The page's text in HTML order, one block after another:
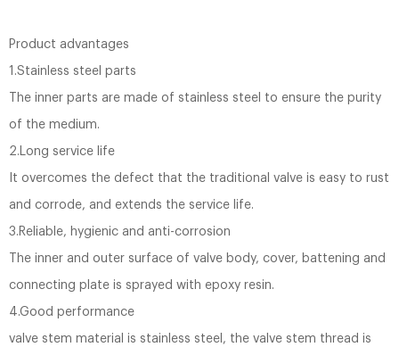
Product advantages
1.Stainless steel parts
The inner parts are made of stainless steel to ensure the purity
of the medium.
2.Long service life
It overcomes the defect that the traditional valve is easy to rust
and corrode, and extends the service life.
3.Reliable, hygienic and anti-corrosion
The inner and outer surface of valve body, cover, battening and
connecting plate is sprayed with epoxy resin.
4.Good performance
valve stem material is stainless steel, the valve stem thread is